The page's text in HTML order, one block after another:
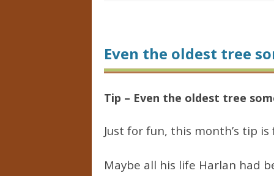
Even the oldest tree
Tip – Even the oldest tree
Just for fun, this month’s tip is
Maybe all his life Harlan had